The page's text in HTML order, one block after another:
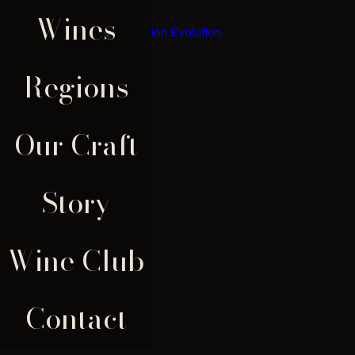
×
Wines
Regions
Our Craft
Story
Wine Club
Contact